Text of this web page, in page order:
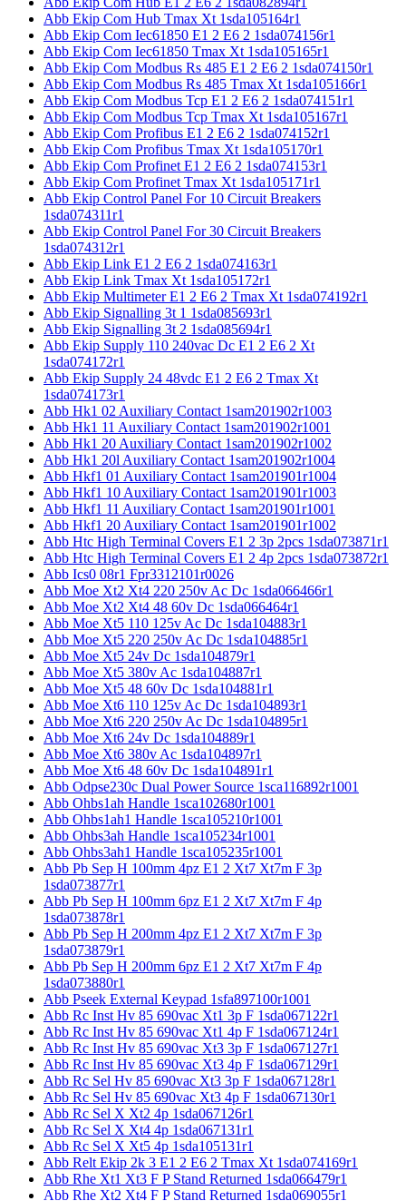
Abb Ekip Com Hub Tmax Xt 1sda105164r1
Abb Ekip Com Iec61850 E1 2 E6 2 1sda074156r1
Abb Ekip Com Iec61850 Tmax Xt 1sda105165r1
Abb Ekip Com Modbus Rs 485 E1 2 E6 2 1sda074150r1
Abb Ekip Com Modbus Rs 485 Tmax Xt 1sda105166r1
Abb Ekip Com Modbus Tcp E1 2 E6 2 1sda074151r1
Abb Ekip Com Modbus Tcp Tmax Xt 1sda105167r1
Abb Ekip Com Profibus E1 2 E6 2 1sda074152r1
Abb Ekip Com Profibus Tmax Xt 1sda105170r1
Abb Ekip Com Profinet E1 2 E6 2 1sda074153r1
Abb Ekip Com Profinet Tmax Xt 1sda105171r1
Abb Ekip Control Panel For 10 Circuit Breakers
1sda074311r1
Abb Ekip Control Panel For 30 Circuit Breakers
1sda074312r1
Abb Ekip Link E1 2 E6 2 1sda074163r1
Abb Ekip Link Tmax Xt 1sda105172r1
Abb Ekip Multimeter E1 2 E6 2 Tmax Xt 1sda074192r1
Abb Ekip Signalling 3t 1 1sda085693r1
Abb Ekip Signalling 3t 2 1sda085694r1
Abb Ekip Supply 110 240vac Dc E1 2 E6 2 Xt
1sda074172r1
Abb Ekip Supply 24 48vdc E1 2 E6 2 Tmax Xt
1sda074173r1
Abb Hk1 02 Auxiliary Contact 1sam201902r1003
Abb Hk1 11 Auxiliary Contact 1sam201902r1001
Abb Hk1 20 Auxiliary Contact 1sam201902r1002
Abb Hk1 20l Auxiliary Contact 1sam201902r1004
Abb Hkf1 01 Auxiliary Contact 1sam201901r1004
Abb Hkf1 10 Auxiliary Contact 1sam201901r1003
Abb Hkf1 11 Auxiliary Contact 1sam201901r1001
Abb Hkf1 20 Auxiliary Contact 1sam201901r1002
Abb Htc High Terminal Covers E1 2 3p 2pcs 1sda073871r1
Abb Htc High Terminal Covers E1 2 4p 2pcs 1sda073872r1
Abb Ics0 08r1 Fpr3312101r0026
Abb Moe Xt2 Xt4 220 250v Ac Dc 1sda066466r1
Abb Moe Xt2 Xt4 48 60v Dc 1sda066464r1
Abb Moe Xt5 110 125v Ac Dc 1sda104883r1
Abb Moe Xt5 220 250v Ac Dc 1sda104885r1
Abb Moe Xt5 24v Dc 1sda104879r1
Abb Moe Xt5 380v Ac 1sda104887r1
Abb Moe Xt5 48 60v Dc 1sda104881r1
Abb Moe Xt6 110 125v Ac Dc 1sda104893r1
Abb Moe Xt6 220 250v Ac Dc 1sda104895r1
Abb Moe Xt6 24v Dc 1sda104889r1
Abb Moe Xt6 380v Ac 1sda104897r1
Abb Moe Xt6 48 60v Dc 1sda104891r1
Abb Odpse230c Dual Power Source 1sca116892r1001
Abb Ohbs1ah Handle 1sca102680r1001
Abb Ohbs1ah1 Handle 1sca105210r1001
Abb Ohbs3ah Handle 1sca105234r1001
Abb Ohbs3ah1 Handle 1sca105235r1001
Abb Pb Sep H 100mm 4pz E1 2 Xt7 Xt7m F 3p
1sda073877r1
Abb Pb Sep H 100mm 6pz E1 2 Xt7 Xt7m F 4p
1sda073878r1
Abb Pb Sep H 200mm 4pz E1 2 Xt7 Xt7m F 3p
1sda073879r1
Abb Pb Sep H 200mm 6pz E1 2 Xt7 Xt7m F 4p
1sda073880r1
Abb Pseek External Keypad 1sfa897100r1001
Abb Rc Inst Hv 85 690vac Xt1 3p F 1sda067122r1
Abb Rc Inst Hv 85 690vac Xt1 4p F 1sda067124r1
Abb Rc Inst Hv 85 690vac Xt3 3p F 1sda067127r1
Abb Rc Inst Hv 85 690vac Xt3 4p F 1sda067129r1
Abb Rc Sel Hv 85 690vac Xt3 3p F 1sda067128r1
Abb Rc Sel Hv 85 690vac Xt3 4p F 1sda067130r1
Abb Rc Sel X Xt2 4p 1sda067126r1
Abb Rc Sel X Xt4 4p 1sda067131r1
Abb Rc Sel X Xt5 4p 1sda105131r1
Abb Relt Ekip 2k 3 E1 2 E6 2 Tmax Xt 1sda074169r1
Abb Rhe Xt1 Xt3 F P Stand Returned 1sda066479r1
Abb Rhe Xt2 Xt4 F P Stand Returned 1sda069055r1